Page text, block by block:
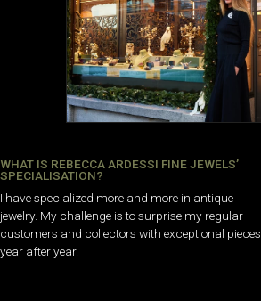
WHAT IS REBECCA ARDESSI FINE JEWELS’
SPECIALISATION?
I have specialized more and more in antique
jewelry. My challenge is to surprise my regular
customers and collectors with exceptional pieces
year after year.